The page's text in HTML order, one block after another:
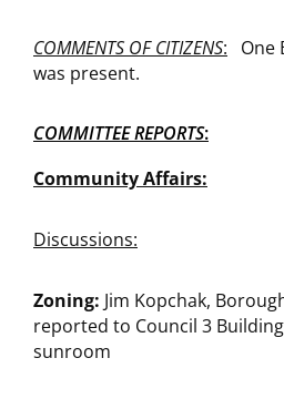
COMMENTS OF CITIZENS: One
was present.
COMMITTEE REPORTS:
Community Affairs:
Discussions:
Zoning: Jim Kopchak,
reported to Council 3
sunroom